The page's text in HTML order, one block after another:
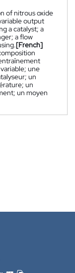
of nitrous oxide
output
a catalyst; a
a flow
[French]
une
un
un
un moyen